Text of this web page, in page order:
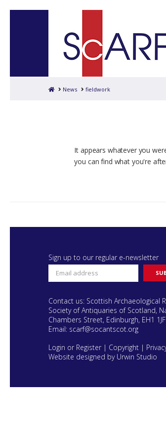
HomeNews fieldwork
It appears whatever you
you can find what you're
Sign up to our regular e-newsletter
Contact us: Scottish Archaeological
Society of Antiquaries of Scotland,
Chambers Street, Edinburgh, EH1 1JF
Email: scarf@socantscot.org
Login or Register | Copyright |
Website designed by Urwin Studio